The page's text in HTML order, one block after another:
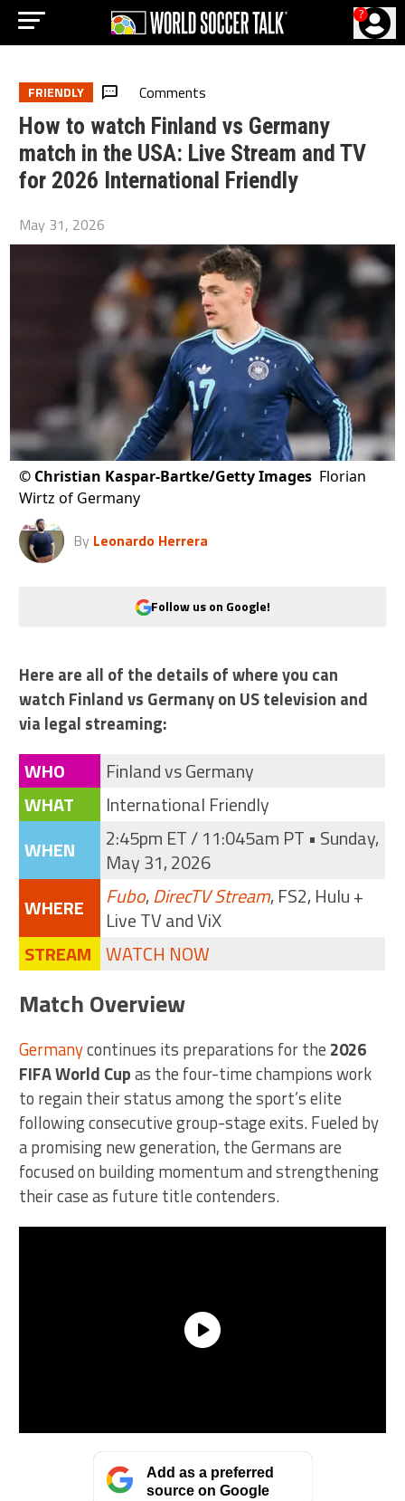
?
FRIENDLY Comments
How to watch Finland vs Germany
match in the USA: Live Stream and TV
for 2026 International Friendly
May 31, 2026
© Christian Kaspar-Bartke/Getty Images Florian
Wirtz of Germany
By Leonardo Herrera
Follow us on Google!
Here are all of the details of where you can
watch Finland vs Germany on US television and
via legal streaming:
WHO
Finland vs Germany
WHAT
International Friendly
WHEN
2:45pm ET / 11:045am PT • Sunday,
May 31, 2026
WHERE
Fubo,DirecTV Stream, FS2, Hulu +
Live TV and ViX
STREAM WATCH NOW
Match Overview
Germanycontinues its preparations for the 2026
FIFA World Cupas the four-time champions work
to regain their status among the sport’s elite
following consecutive group-stage exits. Fueled by
a promising new generation, the Germans are
focused on building momentum and strengthening
their case as future title contenders.
Add as a preferred
source on Google